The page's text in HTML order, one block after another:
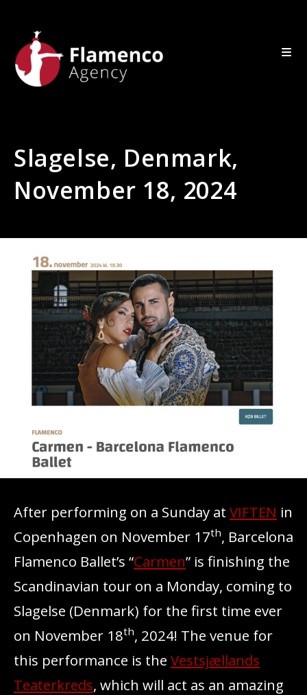
Slagelse, Denmark,
November 18, 2024
After performing on a Sunday at VIFTEN in
Copenhagen on November 17th, Barcelona
Flamenco Ballet’s “Carmen” is finishing the
Scandinavian tour on a Monday, coming to
Slagelse (Denmark) for the first time ever
on November 18th, 2024! The venue for
this performance is the Vestsjællands
Teaterkreds, which will act as an amazing